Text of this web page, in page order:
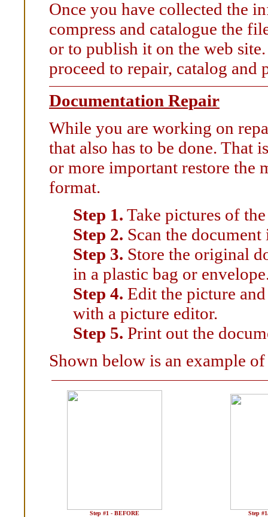
Once you have collected the
compress and catalogue the
or to publish it on the web
proceed to repair, catalog and
Documentation Repair
While you are working on
that also has to be done. That
or more important restore the
format.
Step 1. Take pictures of
Step 2. Scan the
Step 3. Store the original
in a plastic bag or
Step 4. Edit the picture
with a picture editor.
Step 5. Print out the
Shown below is an example
Step #1 - BEFORE Step